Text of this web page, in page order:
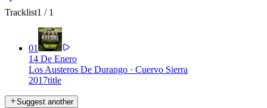
Tracklist1 / 1
01
14 De Enero
Los Austeros De Durango · Cuervo Sierra
2017title
Suggest another